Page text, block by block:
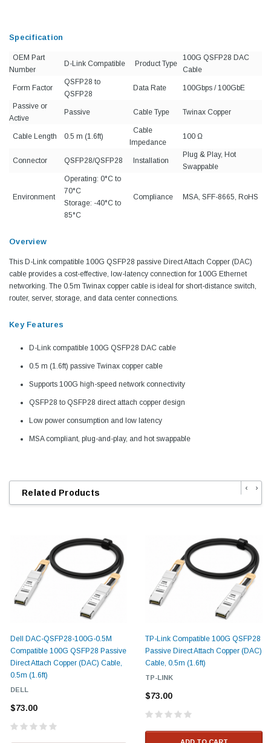
Specification
OEM Part
Number
D-Link Compatible Product Type
100G QSFP28 DAC
Cable
Form Factor
QSFP28 to
QSFP28
Data Rate 100Gbps / 100GbE
Passive or
Active
Passive Cable Type Twinax Copper
Cable Length 0.5 m (1.6ft)
Cable
Impedance
100 Ω
Connector QSFP28/QSFP28 Installation
Plug & Play, Hot
Swappable
Environment
Operating: 0°C to
70°C
Storage: -40°C to
85°C
Compliance MSA, SFF-8665, RoHS
Overview
This D-Link compatible 100G QSFP28 passive Direct Attach Copper (DAC)
cable provides a cost-effective, low-latency connection for 100G Ethernet
networking. The 0.5m Twinax copper cable is ideal for short-distance switch,
router, server, storage, and data center connections.
Key Features
D-Link compatible 100G QSFP28 DAC cable
0.5 m (1.6ft) passive Twinax copper cable
Supports 100G high-speed network connectivity
QSFP28 to QSFP28 direct attach copper design
Low power consumption and low latency
MSA compliant, plug-and-play, and hot swappable
Related Products
Dell DAC-QSFP28-100G-0.5M
Compatible 100G QSFP28 Passive
Direct Attach Copper (DAC) Cable,
0.5m (1.6ft)
DELL
$73.00
TP-Link Compatible 100G QSFP28
Passive Direct Attach Copper (DAC)
Cable, 0.5m (1.6ft)
TP-LINK
$73.00
‹ ›